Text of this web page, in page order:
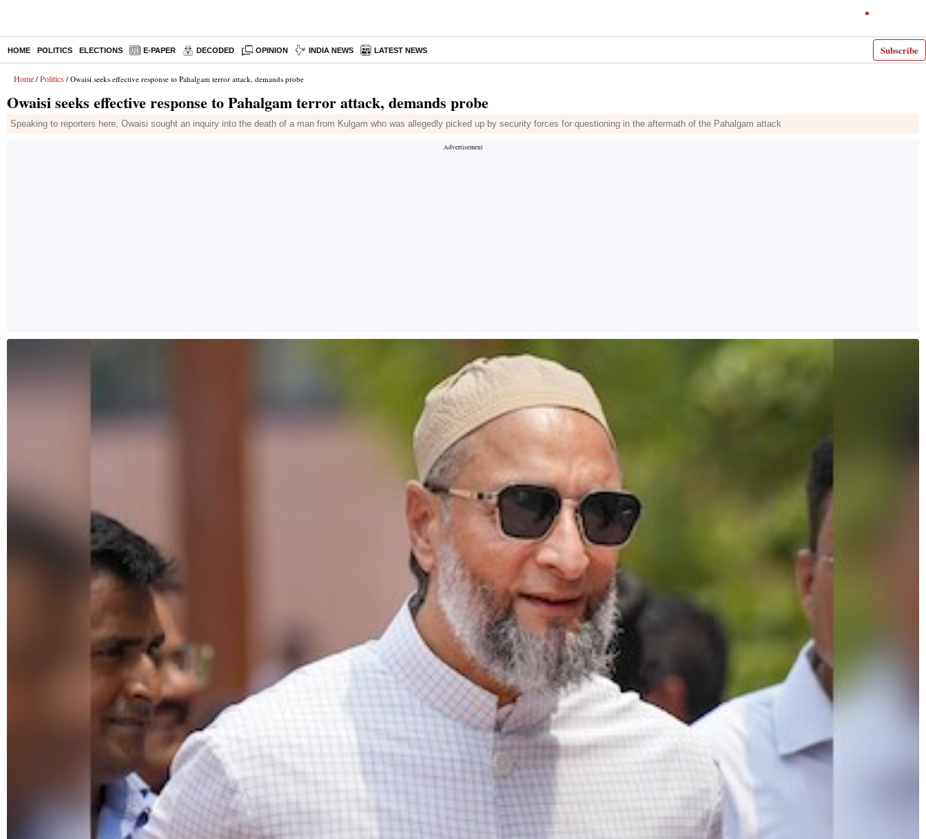
Subscribe
HOME POLITICS ELECTIONS E-PAPER DECODED OPINION INDIA NEWS LATEST NEWS
Home / Politics / Owaisi seeks effective response to Pahalgam terror attack, demands probe
Owaisi seeks effective response to Pahalgam terror attack, demands probe
Speaking to reporters here, Owaisi sought an inquiry into the death of a man from Kulgam who was allegedly picked up by security forces for questioning in the aftermath of the Pahalgam attack